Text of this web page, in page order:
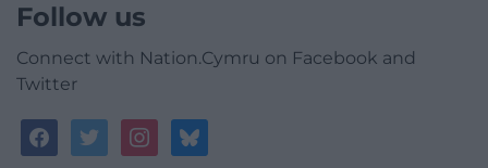
Follow us
Connect with Nation.Cymru on Facebook and
Twitter
facebooktwitterinstagrambluesky